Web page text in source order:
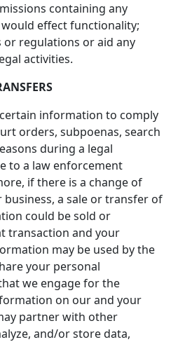
containing any
effect functionality;
or regulations or aid any
activities.
information to comply
orders, subpoenas, search
during a legal
to a law enforcement
if there is a change of
a sale or transfer of
could be sold or
transaction and your
may be used by the
your personal
we engage for the
on our and your
partner with other
and/or store data,